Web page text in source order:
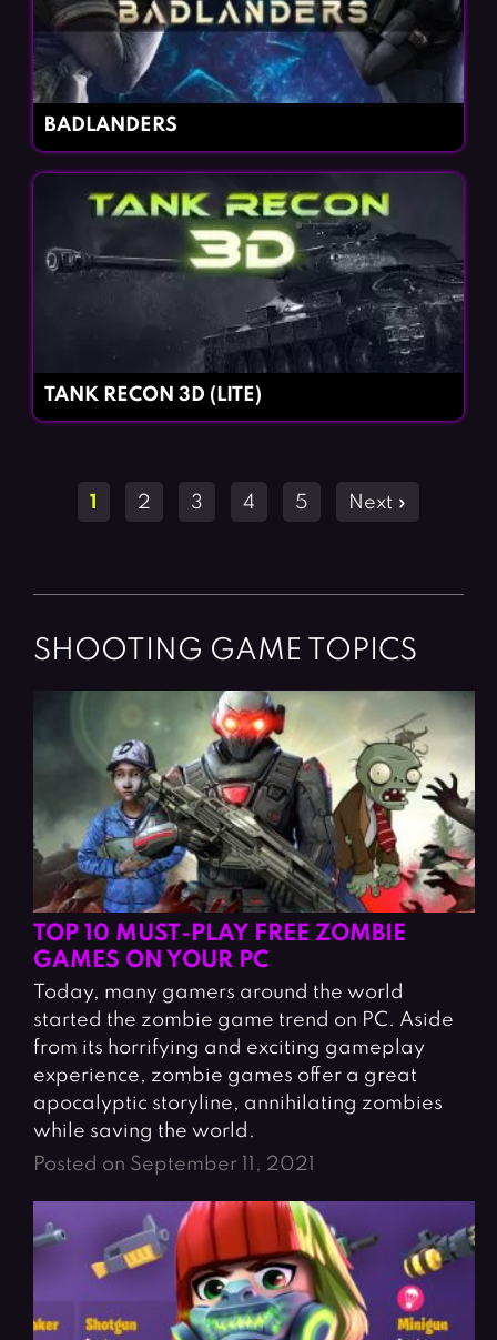
BADLANDERS
TANK RECON 3D (LITE)
Posts
navigation
1 2 3 4 5 Next »
SHOOTING GAME TOPICS
TOP 10 MUST-PLAY FREE ZOMBIE
GAMES ON YOUR PC
Today, many gamers around the world
started the zombie game trend on PC. Aside
from its horrifying and exciting gameplay
experience, zombie games offer a great
apocalyptic storyline, annihilating zombies
while saving the world.
Posted on September 11, 2021